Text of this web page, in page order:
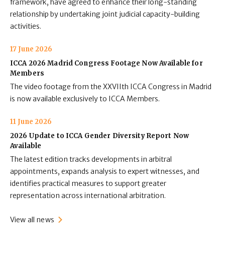
framework, have agreed to enhance their long-standing
relationship by undertaking joint judicial capacity-building
activities.
17 June 2026
ICCA 2026 Madrid Congress Footage Now Available for
Members
The video footage from the XXVIIth ICCA Congress in Madrid
is now available exclusively to ICCA Members.
11 June 2026
2026 Update to ICCA Gender Diversity Report Now
Available
The latest edition tracks developments in arbitral
appointments, expands analysis to expert witnesses, and
identifies practical measures to support greater
representation across international arbitration.
View all news